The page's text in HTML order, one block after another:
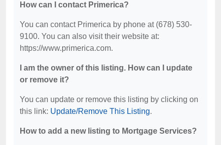
How can I contact Primerica?
You can contact Primerica by phone at (678) 530-
9100. You can also visit their website at:
https://www.primerica.com.
I am the owner of this listing. How can I update
or remove it?
You can update or remove this listing by clicking on
this link: Update/Remove This Listing.
How to add a new listing to Mortgage Services?